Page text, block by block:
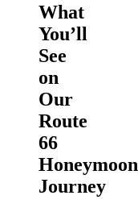
What
You’ll
See
on
Our
Route
66
Honeymoon
Journey